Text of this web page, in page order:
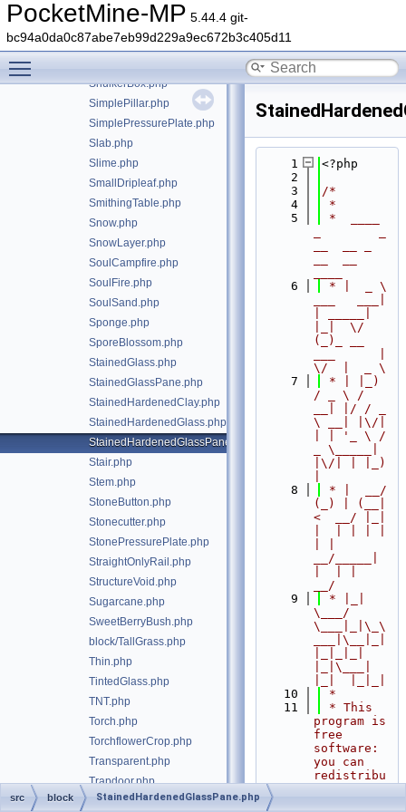
PocketMine-MP 5.44.4 git-
bc94a0da0c87abe7eb99d229a9ec672b3c405d11
Sapling.php
Sculk.php
SeaLantern.php
ShulkerBox.php
SimplePillar.php
SimplePressurePlate.php
Slab.php
Slime.php
SmallDripleaf.php
SmithingTable.php
Snow.php
SnowLayer.php
SoulCampfire.php
SoulFire.php
SoulSand.php
Sponge.php
SporeBlossom.php
StainedGlass.php
StainedGlassPane.php
StainedHardenedClay.php
StainedHardenedGlass.php
StainedHardenedGlassPane.php
Stair.php
Stem.php
StoneButton.php
Stonecutter.php
StonePressurePlate.php
StraightOnlyRail.php
StructureVoid.php
Sugarcane.php
SweetBerryBush.php
block/TallGrass.php
Thin.php
TintedGlass.php
TNT.php
Torch.php
TorchflowerCrop.php
Transparent.php
Trapdoor.php
TrappedChest.php
    1
<?php
    2
    3
/*
    4
*
    5
*  ____
    6
* |  _ \
|_|  \/
(_)_ __
\/  |  _ \
    7
* | |_)
/ _ \ /
__| |/ / _
\ __| |\/|
| | '_ \ /
_ \_____|
|\/| | |_)
    8
* |  __/
(_) | (__|
<  __/ |_|
__/_____|
__/
    9
* |_|
\___/
\___|_|\_\
___|\__|_|
|_|\___|
   10
*
   11
* This
program is
free
software:
you can
redistribu
src block StainedHardenedGlassPane.php